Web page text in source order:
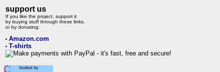
support us
If you like the project, support it
by buying stuff through these links,
or by donating:
• Amazon.com
• T-shirts